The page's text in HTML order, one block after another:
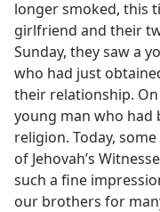
longer smoked, this
girlfriend and their
Sunday, they saw a
who had just
their relationship.
young man who had
religion. Today,
of Jehovah’s
such a fine
our brothers for